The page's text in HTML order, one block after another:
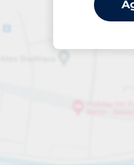
Entrance height